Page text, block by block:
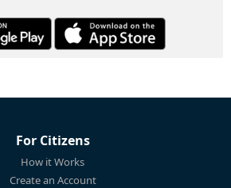
For Citizens
How it Works
Create an Account